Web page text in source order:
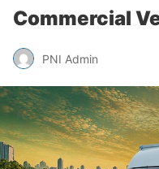
Commercial
PNI Admin